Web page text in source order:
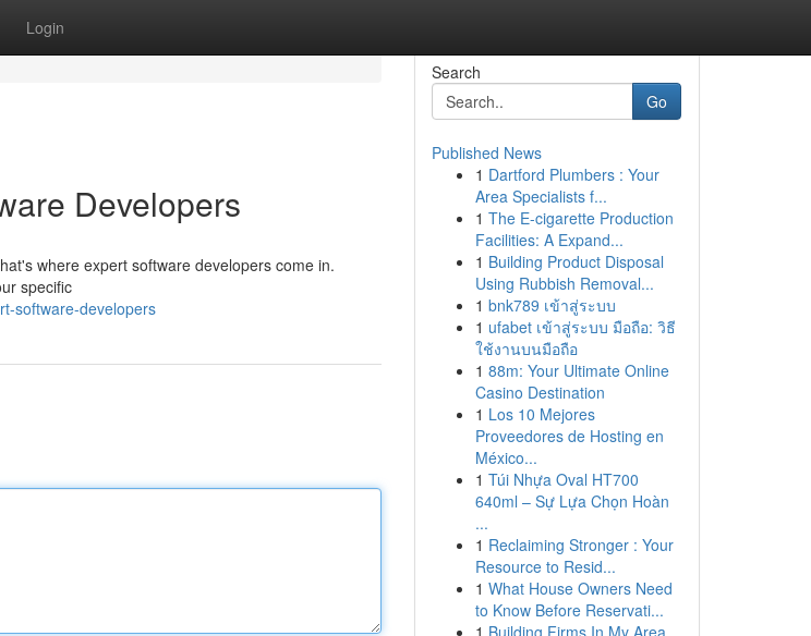
Login
Developers
where expert software developers come in.
specific
software-developers
Search
Go
Published News
1 Dartford Plumbers : Your
Area Specialists f...
1 The E-cigarette Production
Facilities: A Expand...
1 Building Product Disposal
Using Rubbish Removal...
1 bnk789 เข้าสู่ระบบ
1 ufabet เข้าสู่ระบบ มือถือ: วิธี
ใช้งานบนมือถือ
1 88m: Your Ultimate Online
Casino Destination
1 Los 10 Mejores
Proveedores de Hosting en
México...
1 Túi Nhựa Oval HT700
640ml – Sự Lựa Chọn Hoàn
...
1 Reclaiming Stronger : Your
Resource to Resid...
1 What House Owners Need
to Know Before Reservati...
1 Building Firms In My Area